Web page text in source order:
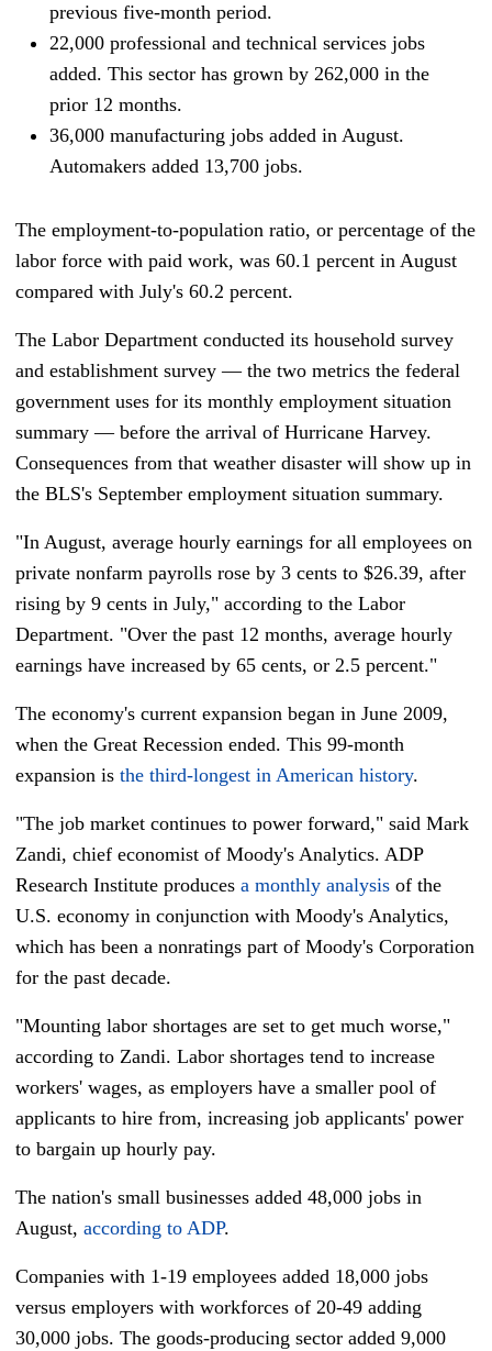
previous five-month period.
22,000 professional and technical services jobs
added. This sector has grown by 262,000 in the
prior 12 months.
36,000 manufacturing jobs added in August.
Automakers added 13,700 jobs.
The employment-to-population ratio, or percentage of the
labor force with paid work, was 60.1 percent in August
compared with July's 60.2 percent.
The Labor Department conducted its household survey
and establishment survey — the two metrics the federal
government uses for its monthly employment situation
summary— before the arrival of Hurricane Harvey.
Consequences from that weather disaster will show up in
the BLS's September employment situation summary.
"In August, average hourly earnings for all employees on
private nonfarm payrolls rose by 3 cents to $26.39, after
rising by 9 cents in July," according to the Labor
Department. "Over the past 12 months, average hourly
earnings have increased by 65 cents, or 2.5 percent."
The economy's current expansion began in June 2009,
when the Great Recession ended. This 99-month
expansion is the third-longest in American history.
"The job market continues to power forward," said Mark
Zandi, chief economist of Moody's Analytics. ADP
Research Institute produces a monthly analysis of the
U.S. economy in conjunction with Moody's Analytics,
which has been a nonratings part of Moody's Corporation
for the past decade.
"Mounting labor shortages are set to get much worse,"
according to Zandi. Labor shortages tend to increase
workers' wages, as employers have a smaller pool of
applicants to hire from, increasing job applicants' power
to bargain up hourly pay.
The nation's small businesses added 48,000 jobs in
August, according to ADP.
Companies with 1-19 employees added 18,000 jobs
versus employers with workforces of 20-49 adding
30,000 jobs. The goods-producing sector added 9,000